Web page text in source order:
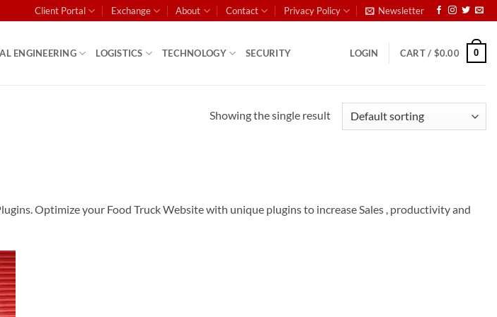
Client Portal Exchange About Contact Privacy Policy Newsletter
ENGINEERING LOGISTICS TECHNOLOGY SECURITY LOGIN CART / $0.00 0
Showing the single result
Optimize your Food Truck Website with unique plugins to increase Sales , productivity and